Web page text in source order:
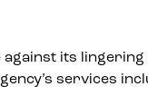
its
services